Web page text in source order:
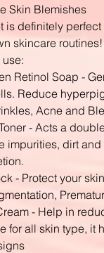
Skin Blemishes
is definitely
skincare routines!
Retinol Soap -
Reduce
Acne and
- Acts a
impurities, dirt
- Protect your
- Help in
for all skin type, it